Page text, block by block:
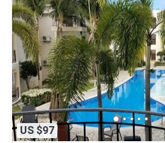
US $97